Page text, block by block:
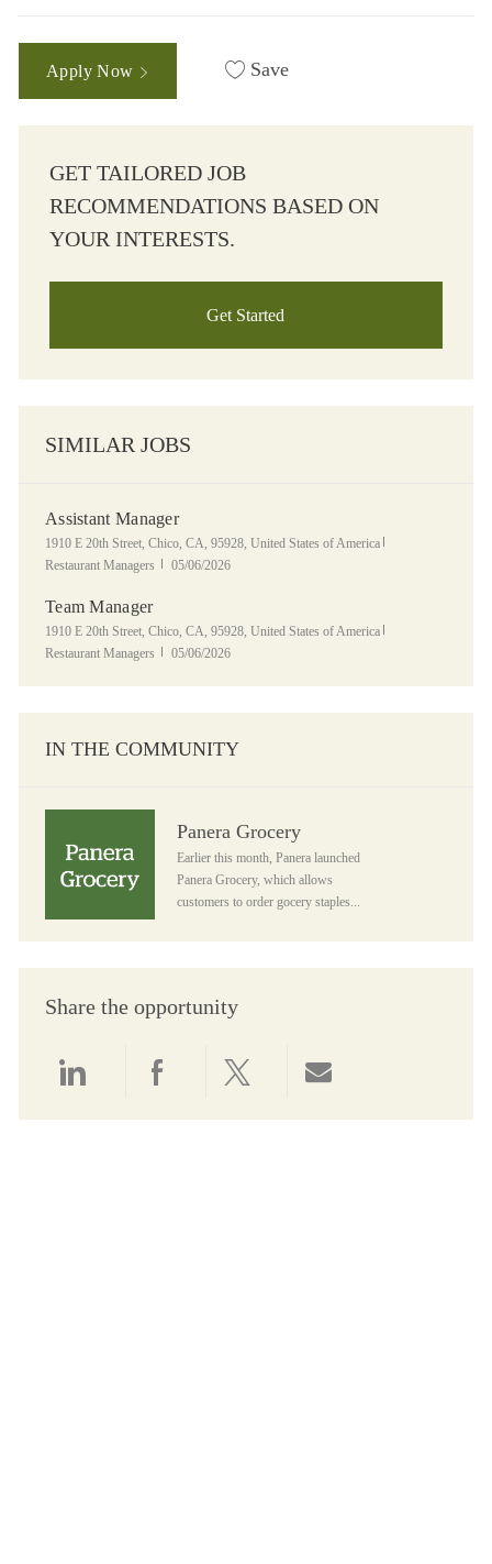
Apply Now Save
GET TAILORED JOB
RECOMMENDATIONS BASED ON
YOUR INTERESTS.
Get Started
SIMILAR JOBS
Assistant Manager
Location
1910 E 20th Street, Chico, CA, 95928, United States of America
Restaurant Managers
Posted Date
05/06/2026
Team Manager
Location
1910 E 20th Street, Chico, CA, 95928, United States of America
Restaurant Managers
Posted Date
05/06/2026
IN THE COMMUNITY
Panera Grocery
Earlier this month, Panera launched
Panera Grocery, which allows
customers to order gocery staples...
Share the opportunity